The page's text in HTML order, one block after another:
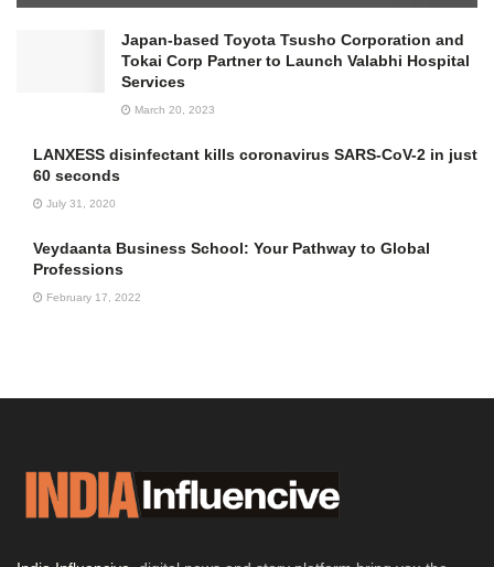
Japan-based Toyota Tsusho Corporation and
Tokai Corp Partner to Launch Valabhi Hospital
Services
March 20, 2023
LANXESS disinfectant kills coronavirus SARS-CoV-2 in just
60 seconds
July 31, 2020
Veydaanta Business School: Your Pathway to Global
Professions
February 17, 2022